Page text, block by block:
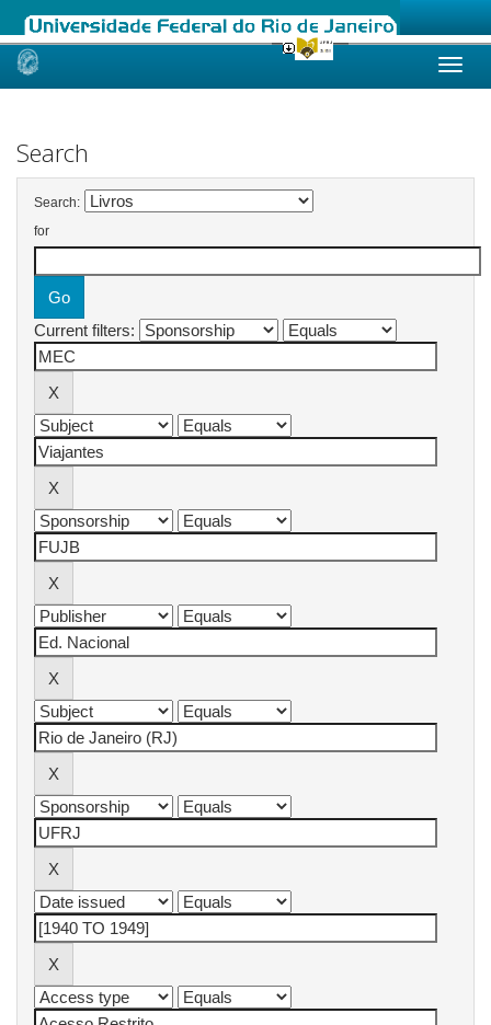
Skip
Search
Search:
for
Current filters: